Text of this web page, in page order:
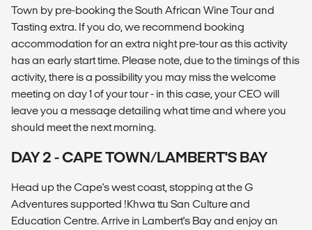
Town by pre-booking the South African Wine Tour and
Tasting extra. If you do, we recommend booking
accommodation for an extra night pre-tour as this activity
has an early start time. Please note, due to the timings of this
activity, there is a possibility you may miss the welcome
meeting on day 1 of your tour - in this case, your CEO will
leave you a message detailing what time and where you
should meet the next morning.
DAY 2 - CAPE TOWN/LAMBERT'S BAY
Head up the Cape's west coast, stopping at the G
Adventures supported !Khwa ttu San Culture and
Education Centre. Arrive in Lambert's Bay and enjoy an